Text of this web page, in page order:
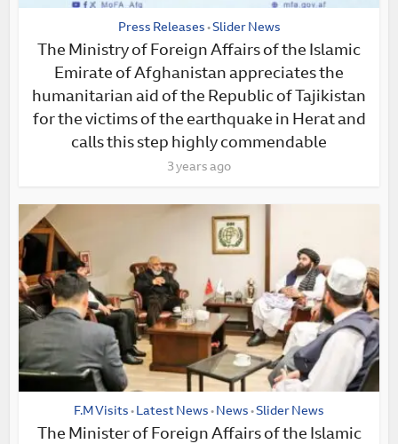
Press Releases • Slider News
The Ministry of Foreign Affairs of the Islamic
Emirate of Afghanistan appreciates the
humanitarian aid of the Republic of Tajikistan
for the victims of the earthquake in Herat and
calls this step highly commendable
3 years ago
F.M Visits • Latest News • News •Slider News
The Minister of Foreign Affairs of the Islamic